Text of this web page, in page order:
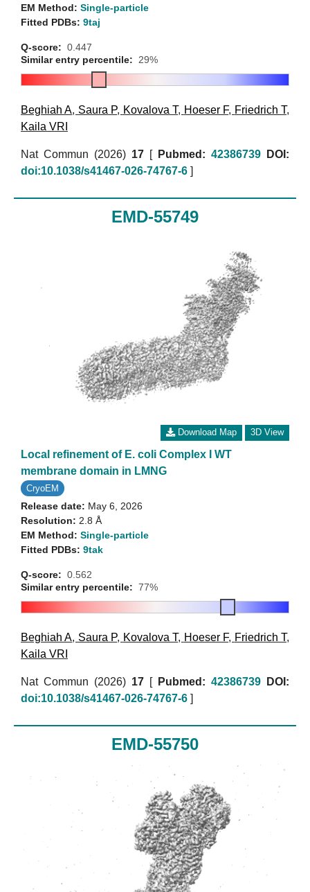
EM Method: Single-particle
Fitted PDBs: 9taj
Q-score: 0.447
Similar entry percentile:
29%
Beghiah A, Saura P, Kovalova T, Hoeser F, Friedrich T,
Kaila VRI
Nat Commun (2026) 17 [ Pubmed: 42386739
DOI:
doi:10.1038/s41467-026-74767-6 ]
EMD-55749
Download Map 3D View
Local refinement of E. coli Complex I WT
membrane domain in LMNG
CryoEM
Release date: May 6, 2026
Resolution: 2.8 Å
EM Method: Single-particle
Fitted PDBs: 9tak
Q-score: 0.562
Similar entry percentile: 77%
Beghiah A, Saura P, Kovalova T, Hoeser F, Friedrich T,
Kaila VRI
Nat Commun (2026) 17 [ Pubmed: 42386739
DOI:
doi:10.1038/s41467-026-74767-6 ]
EMD-55750